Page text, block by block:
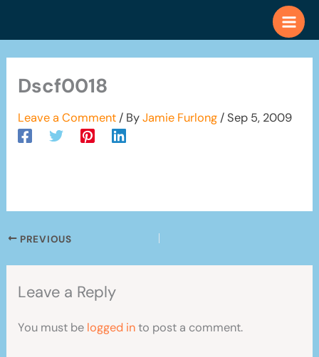
Dscf0018
Leave a Comment / ByJamie Furlong /Sep 5, 2009
PREVIOUS
Leave a Reply
You must be logged into post a comment.